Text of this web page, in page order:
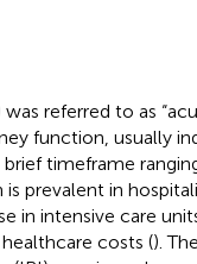
referred to as
function, usually
timeframe
is prevalent in
in intensive care
costs ().